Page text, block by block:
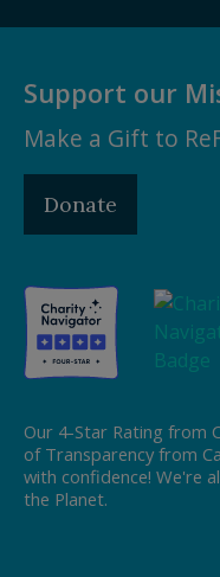
Support our
Make a Gift to
Donate
Our 4-Star Rating from
of Transparency from
with confidence! We're
the Planet.